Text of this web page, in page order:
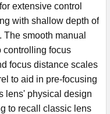
extensive control
with shallow depth of
smooth manual
controlling focus
focus distance scales
to aid in pre-focusing
lens' physical design
to recall classic lens